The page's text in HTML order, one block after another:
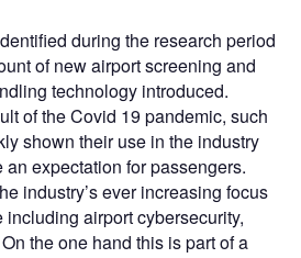
during the research period
of new airport screening and
technology introduced.
of the Covid 19 pandemic, such
shown their use in the industry
expectation for passengers.
industry’s ever increasing focus
airport cybersecurity,
the one hand this is part of a